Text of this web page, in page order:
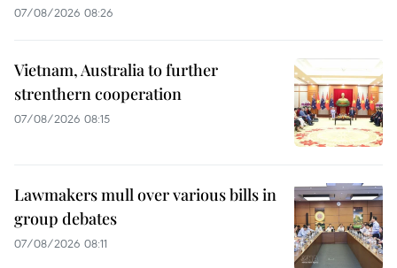
07/08/2026 08:26
Vietnam, Australia to further
strenthern cooperation
07/08/2026 08:15
Lawmakers mull over various bills in
group debates
07/08/2026 08:11